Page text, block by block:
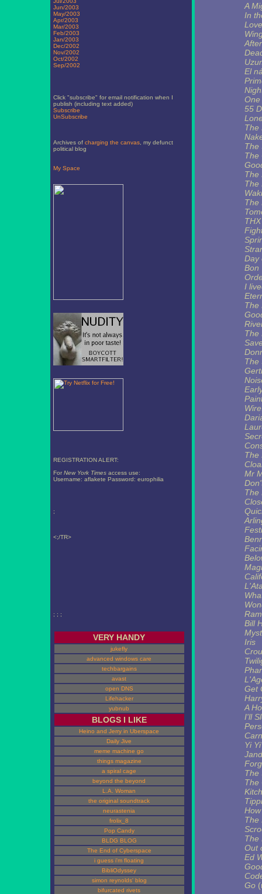
Jun/2003
May/2003
Apr/2003
Mar/2003
Feb/2003
Jan/2003
Dec/2002
Nov/2002
Oct/2002
Sep/2002
Click "subscribe" for email notification when I
publish (including text added)
Subscribe
UnSubscribe
Archives of charging the canvas, my defunct
political blog
My Space
REGISTRATION ALERT:
For New York Timesaccess use:
Username: aflakete Password: europhilia
;
<;/TR>
; ; ;
VERY HANDY
jukefly
advanced windows care
techbargains
avast
open DNS
Lifehacker
yubnub
BLOGS I LIKE
Heino and Jerry in Uberspace
Daily Jive
meme machine go
things magazine
a spiral cage
beyond the beyond
L.A. Woman
the original soundtrack
neurastenia
frolix_8
Pop Candy
BLDG BLOG
The End of Cyberspace
i guess i'm floating
BibliOdyssey
simon reynolds' blog
bifurcated rivets
A
In
El
55
The
The
The
The
The
The
Day
Bon
I
The
The
The
The
Mr
The
Bill
Iris
Get
A
I'll
Yi
The
The
The
The
Out
Ed
Go